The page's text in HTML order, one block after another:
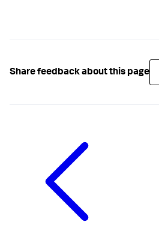
Share feedback about this page